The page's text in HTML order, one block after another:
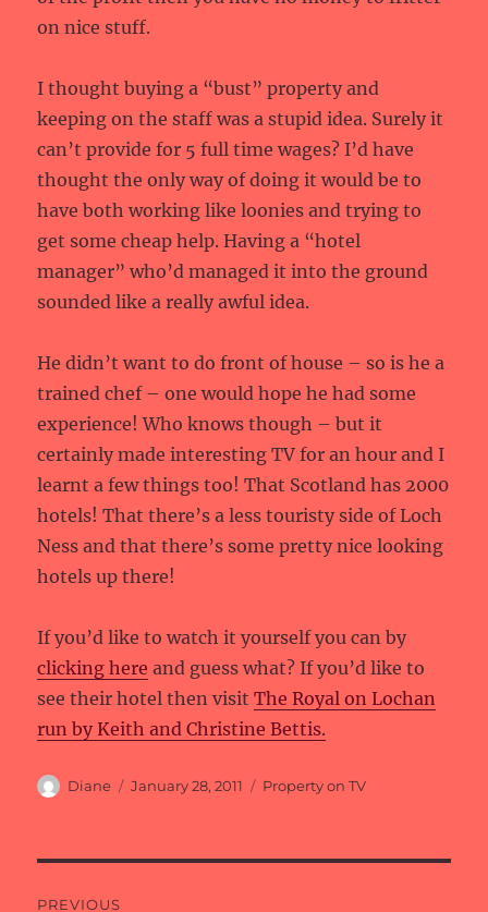
on nice stuff.
I thought buying a “bust” property and
keeping on the staff was a stupid idea. Surely it
can’t provide for 5 full time wages? I’d have
thought the only way of doing it would be to
have both working like loonies and trying to
get some cheap help. Having a “hotel
manager” who’d managed it into the ground
sounded like a really awful idea.
He didn’t want to do front of house – so is he a
trained chef – one would hope he had some
experience! Who knows though – but it
certainly made interesting TV for an hour and I
learnt a few things too! That Scotland has 2000
hotels! That there’s a less touristy side of Loch
Ness and that there’s some pretty nice looking
hotels up there!
If you’d like to watch it yourself you can by
clicking here and guess what? If you’d like to
see their hotel then visitThe Royal on Lochan
run by Keith and Christine Bettis.
Author
Diane
Posted
January 28, 2011 Categories
Property on TV
PREVIOUS